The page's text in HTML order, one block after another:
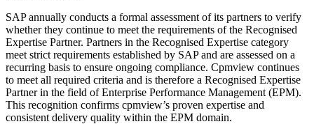
SAP annually conducts a formal assessment of its partners to verify
whether they continue to meet the requirements of the Recognised
Expertise Partner. Partners in the Recognised Expertise category
meet strict requirements established by SAP and are assessed on a
recurring basis to ensure ongoing compliance. Cpmview continues
to meet all required criteria and is therefore a Recognised Expertise
Partner in the field of Enterprise Performance Management (EPM).
This recognition confirms cpmview’s proven expertise and
consistent delivery quality within the EPM domain.